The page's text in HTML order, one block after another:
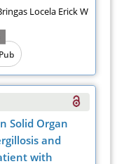
Locela Erick W
Solid Organ
and
with